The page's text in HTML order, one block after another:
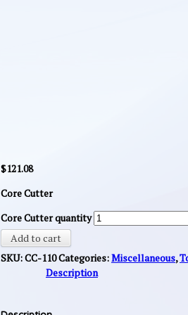
$121.08
Core Cutter
Core Cutter quantity
Add to cart
SKU:CC-110Categories:Miscellaneous,
Description